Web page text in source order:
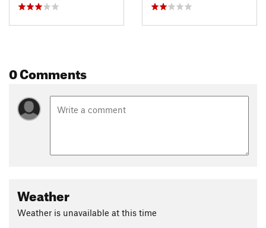
0 Comments
Weather
Weather is unavailable at this time